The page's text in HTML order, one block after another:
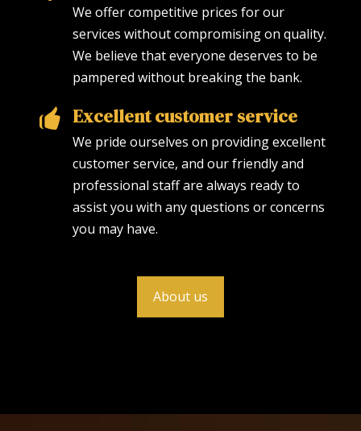
We offer competitive prices for our
services without compromising on quality.
We believe that everyone deserves to be
pampered without breaking the bank.
Excellent customer service
We pride ourselves on providing excellent
customer service, and our friendly and
professional staff are always ready to
assist you with any questions or concerns
you may have.
About us